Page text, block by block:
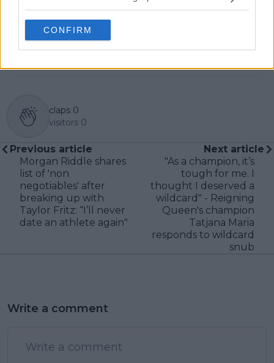
CONFIRM
verified information emerges.
See author's posts
claps 0
visitors 0
Previous article
Morgan Riddle shares
list of 'non
negotiables' after
breaking up with
Taylor Fritz: “I’ll never
date an athlete again"
Next article
"As a champion, it’s
tough for me. I
thought I deserved a
wildcard" - Reigning
Queen's champion
Tatjana Maria
responds to wildcard
snub
Write a comment